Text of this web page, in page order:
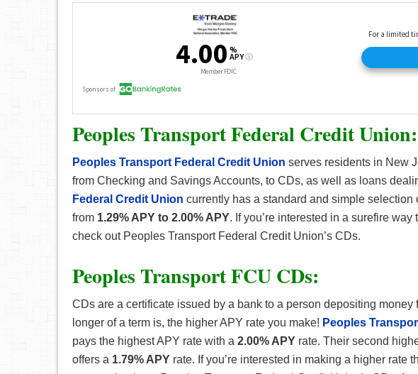
Peoples Transport Federal Credit Union:
Peoples Transport Federal Credit Union serves residents in New
from Checking and Savings Accounts, to CDs, as well as loans
Federal Credit Union currently has a standard and simple selection
from 1.29% APY to 2.00% APY. If you’re interested in a surefire
check out Peoples Transport Federal Credit Union’s CDs.
Peoples Transport FCU CDs:
CDs are a certificate issued by a bank to a person depositing
longer of a term is, the higher APY rate you make! Peoples
pays the highest APY rate with a 2.00% APY rate. Their second
offers a 1.79% APY rate. If you’re interested in making a higher rate